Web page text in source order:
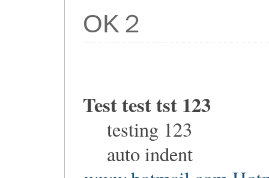
OK２
Test test tst 123
testing 123
auto indent